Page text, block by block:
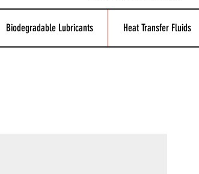
Biodegradable Lubricants Heat Transfer Fluids